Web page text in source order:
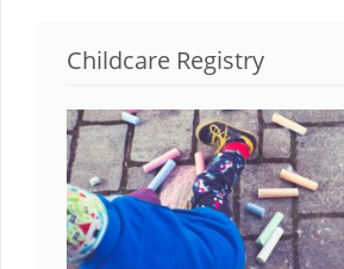
Childcare Registry